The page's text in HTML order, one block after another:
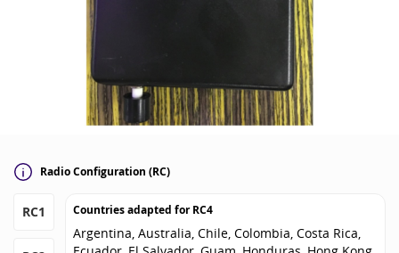
Radio Configuration (RC)
RC1 Countries adapted forRC4
Argentina, Australia, Chile, Colombia, Costa Rica,